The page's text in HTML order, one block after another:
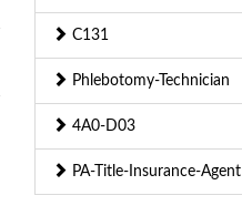
C131
Phlebotomy-Technician
4A0-D03
PA-Title-Insurance-Agent